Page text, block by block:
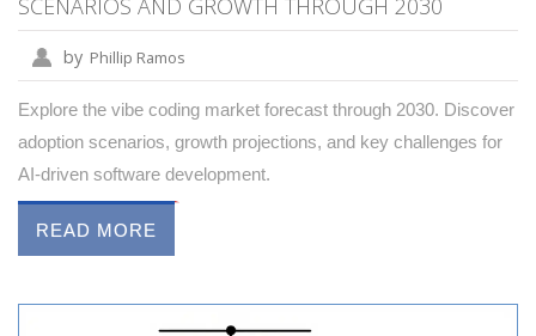
SCENARIOS AND GROWTH THROUGH 2030
by Phillip Ramos
Explore the vibe coding market forecast through 2030. Discover
adoption scenarios, growth projections, and key challenges for
AI-driven software development.
READ MORE